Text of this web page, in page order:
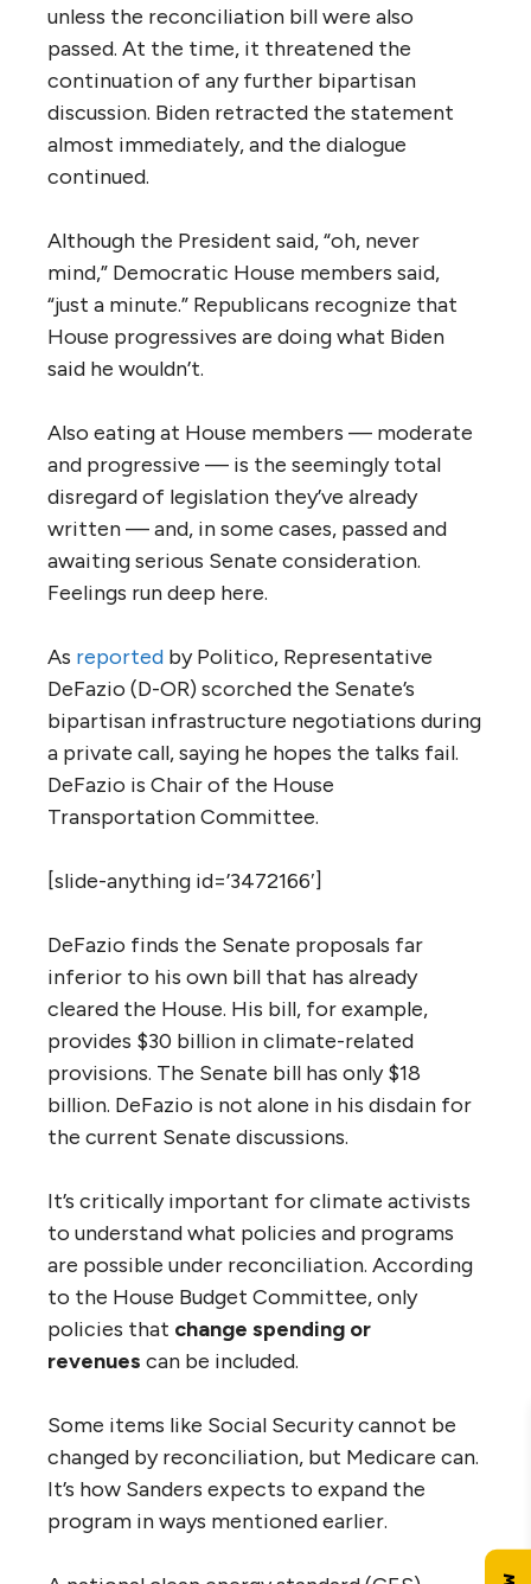
unless the reconciliation bill were also
passed. At the time, it threatened the
continuation of any further bipartisan
discussion. Biden retracted the statement
almost immediately, and the dialogue
continued.
Although the President said, “oh, never
mind,” Democratic House members said,
“just a minute.” Republicans recognize that
House progressives are doing what Biden
said he wouldn’t.
Also eating at House members — moderate
and progressive — is the seemingly total
disregard of legislation they’ve already
written — and, in some cases, passed and
awaiting serious Senate consideration.
Feelings run deep here.
As reported by Politico, Representative
DeFazio (D-OR) scorched the Senate’s
bipartisan infrastructure negotiations during
a private call, saying he hopes the talks fail.
DeFazio is Chair of the House
Transportation Committee.
[slide-anything id=’3472166′]
DeFazio finds the Senate proposals far
inferior to his own bill that has already
cleared the House. His bill, for example,
provides $30 billion in climate-related
provisions. The Senate bill has only $18
billion. DeFazio is not alone in his disdain for
the current Senate discussions.
It’s critically important for climate activists
to understand what policies and programs
are possible under reconciliation. According
to the House Budget Committee, only
policies that change spending or
revenues can be included.
Some items like Social Security cannot be
changed by reconciliation, but Medicare can.
It’s how Sanders expects to expand the
program in ways mentioned earlier.